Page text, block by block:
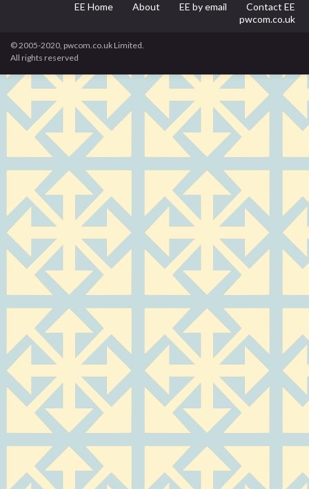
EE Home About EE by email
Contact EE
pwcom.co.uk
© 2005-2020, pwcom.co.uk Limited.
All rights reserved